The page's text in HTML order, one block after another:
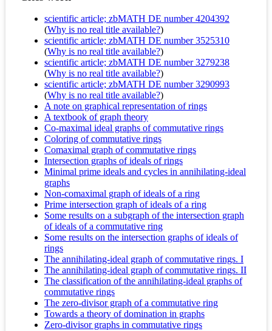
scientific article; zbMATH DE number 4204392
(Why is no real title available?)
scientific article; zbMATH DE number 3525310
(Why is no real title available?)
scientific article; zbMATH DE number 3279238
(Why is no real title available?)
scientific article; zbMATH DE number 3290993
(Why is no real title available?)
A note on graphical representation of rings
A textbook of graph theory
Co-maximal ideal graphs of commutative rings
Coloring of commutative rings
Comaximal graph of commutative rings
Intersection graphs of ideals of rings
Minimal prime ideals and cycles in annihilating-ideal
graphs
Non-comaximal graph of ideals of a ring
Prime intersection graph of ideals of a ring
Some results on a subgraph of the intersection graph
of ideals of a commutative ring
Some results on the intersection graphs of ideals of
rings
The annihilating-ideal graph of commutative rings. I
The annihilating-ideal graph of commutative rings. II
The classification of the annihilating-ideal graphs of
commutative rings
The zero-divisor graph of a commutative ring
Towards a theory of domination in graphs
Zero-divisor graphs in commutative rings